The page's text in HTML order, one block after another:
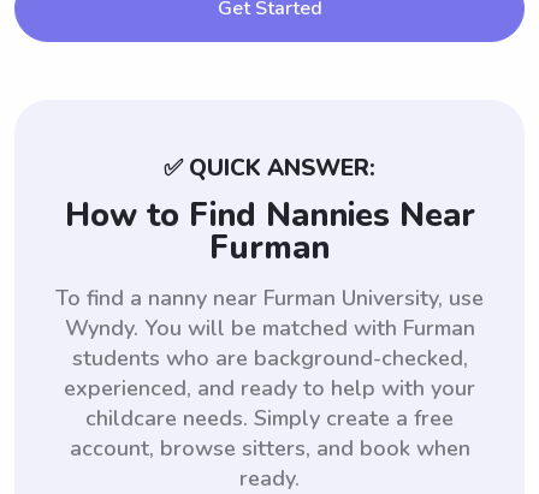
Get Started
✅ QUICK ANSWER:
How to Find Nannies Near
Furman
To find a nanny near Furman University, use
Wyndy. You will be matched with Furman
students who are background-checked,
experienced, and ready to help with your
childcare needs. Simply create a free
account, browse sitters, and book when
ready.